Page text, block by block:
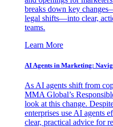
breaks down key
legal shifts—into clear,
teams.
Learn More
AI Agents in Marketing:
As AI agents shift from
MMA Global’s
look at this change.
enterprises use AI agents
clear, practical advice for